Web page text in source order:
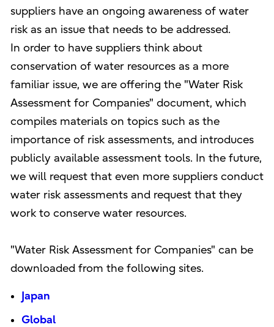
suppliers have an ongoing awareness of water
risk as an issue that needs to be addressed.
In order to have suppliers think about
conservation of water resources as a more
familiar issue, we are offering the "Water Risk
Assessment for Companies" document, which
compiles materials on topics such as the
importance of risk assessments, and introduces
publicly available assessment tools. In the future,
we will request that even more suppliers conduct
water risk assessments and request that they
work to conserve water resources.
"Water Risk Assessment for Companies" can be
downloaded from the following sites.
Japan
Global